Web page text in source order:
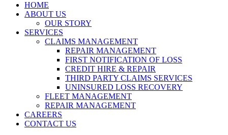
HOME
ABOUT US
OUR STORY
SERVICES
CLAIMS MANAGEMENT
REPAIR MANAGEMENT
FIRST NOTIFICATION OF LOSS
CREDIT HIRE & REPAIR
THIRD PARTY CLAIMS SERVICES
UNINSURED LOSS RECOVERY
FLEET MANAGEMENT
REPAIR MANAGEMENT
CAREERS
CONTACT US